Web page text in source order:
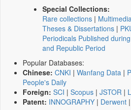
Special Collections:
Rare collections |
Theses & Dissertations |
Periodicals Published
and Republic Period
Popular Databases:
Chinese: CNKI | Wanfang Data |
People's Daily
Foreign: SCI | Scopus | JSTOR |
Patent: INNOGRAPHY | Derwent |